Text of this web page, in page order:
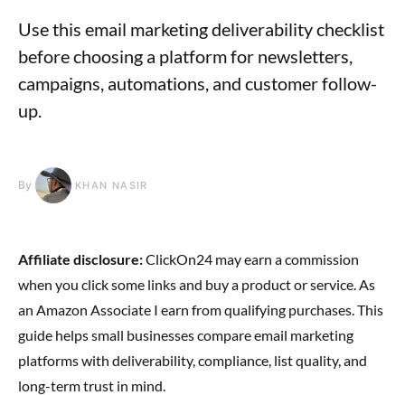
Use this email marketing deliverability checklist
before choosing a platform for newsletters,
campaigns, automations, and customer follow-
up.
By KHAN NASIR
Affiliate disclosure:ClickOn24 may earn a commission
when you click some links and buy a product or service. As
an Amazon Associate I earn from qualifying purchases. This
guide helps small businesses compare email marketing
platforms with deliverability, compliance, list quality, and
long-term trust in mind.